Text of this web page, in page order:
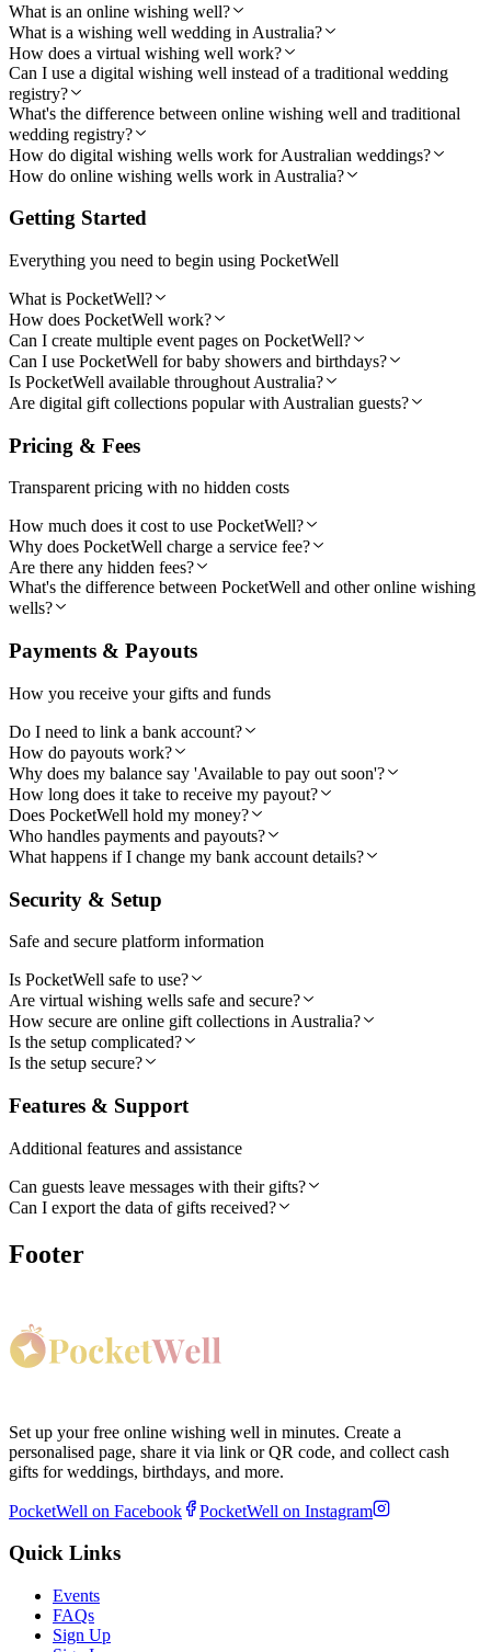
What is an online wishing well?
What is a wishing well wedding in Australia?
How does a virtual wishing well work?
Can I use a digital wishing well instead of a traditional wedding
registry?
What's the difference between online wishing well and traditional
wedding registry?
How do digital wishing wells work for Australian weddings?
How do online wishing wells work in Australia?
Getting Started
Everything you need to begin using PocketWell
What is PocketWell?
How does PocketWell work?
Can I create multiple event pages on PocketWell?
Can I use PocketWell for baby showers and birthdays?
Is PocketWell available throughout Australia?
Are digital gift collections popular with Australian guests?
Pricing & Fees
Transparent pricing with no hidden costs
How much does it cost to use PocketWell?
Why does PocketWell charge a service fee?
Are there any hidden fees?
What's the difference between PocketWell and other online wishing
wells?
Payments & Payouts
How you receive your gifts and funds
Do I need to link a bank account?
How do payouts work?
Why does my balance say 'Available to pay out soon'?
How long does it take to receive my payout?
Does PocketWell hold my money?
Who handles payments and payouts?
What happens if I change my bank account details?
Security & Setup
Safe and secure platform information
Is PocketWell safe to use?
Are virtual wishing wells safe and secure?
How secure are online gift collections in Australia?
Is the setup complicated?
Is the setup secure?
Features & Support
Additional features and assistance
Can guests leave messages with their gifts?
Can I export the data of gifts received?
Footer
Set up your free online wishing well in minutes. Create a
personalised page, share it via link or QR code, and collect cash
gifts for weddings, birthdays, and more.
PocketWell on Facebook PocketWell on Instagram
Quick Links
Events
FAQs
Sign Up